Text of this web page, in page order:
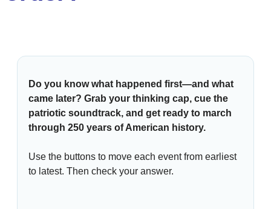
Do you know what happened first—and what
came later? Grab your thinking cap, cue the
patriotic soundtrack, and get ready to march
through 250 years of American history.
Use the buttons to move each event from earliest
to latest. Then check your answer.